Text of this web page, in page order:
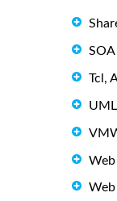
SOA
Tcl,
Web
Web